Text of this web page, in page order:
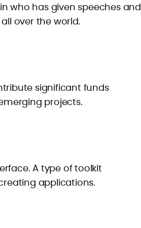
who has given speeches and
over the world.
significant funds
projects.
A type of toolkit
applications.